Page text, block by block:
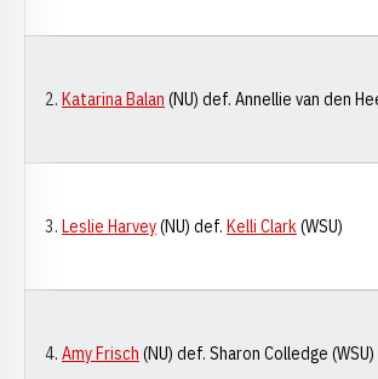
2. Katarina Balan (NU) def. Annellie van den
3. Leslie Harvey(NU) def. Kelli Clark(WSU)
4. Amy Frisch (NU) def. Sharon Colledge (WSU)